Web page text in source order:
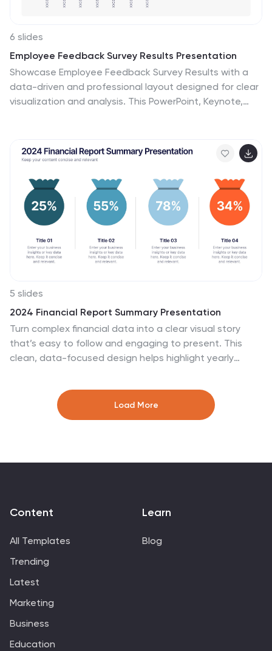
6 slides
Employee Feedback Survey Results Presentation
Showcase Employee Feedback Survey Results with a
data-driven and professional layout designed for clear
visualization and analysis. This PowerPoint, Keynote,
customizable with editable text, colors, and labels, this
presentation of employee feedback metrics.
5 slides
2024 Financial Report Summary Presentation
Turn complex financial data into a clear visual story
that’s easy to follow and engaging to present. This
clean, data-focused design helps highlight yearly
with precision. Fully editable and compatible with
PowerPoint, Keynote, and Google Slides for effortless
customization and presentation delivery.
Load More
Content
All Templates
Trending
Latest
Marketing
Business
Education
Learn
Blog